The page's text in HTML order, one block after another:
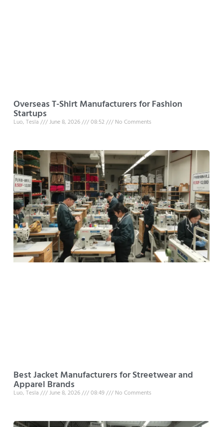
Overseas T-Shirt Manufacturers for Fashion
Startups
Luo, Tesla June 8, 2026 08:52 No Comments
Best Jacket Manufacturers for Streetwear and
Apparel Brands
Luo, Tesla June 8, 2026 08:49 No Comments